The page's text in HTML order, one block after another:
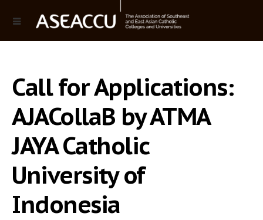
Call for Applications:
AJACollaB by ATMA
JAYA Catholic
University of
Indonesia